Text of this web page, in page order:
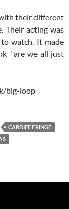
their different
Their acting was
watch. It made
“are we all just
big-loop
CARDIFF FRINGE